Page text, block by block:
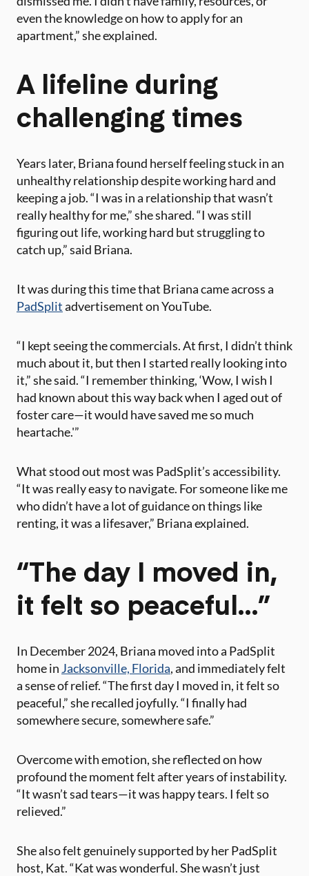
even the knowledge on how to apply for an
apartment,” she explained​.
A lifeline during
challenging times
Years later, Briana found herself feeling stuck in an
unhealthy relationship despite working hard and
keeping a job. “I was in a relationship that wasn’t
really healthy for me,” she shared. “I was still
figuring out life, working hard but struggling to
catch up,” said Briana.
It was during this time that Briana came across a
PadSplitadvertisement on YouTube.
“I kept seeing the commercials. At first, I didn’t think
much about it, but then I started really looking into
it,” she said. “I remember thinking, ‘Wow, I wish I
had known about this way back when I aged out of
foster care—it would have saved me so much
heartache.'”
What stood out most was PadSplit’s accessibility.
“It was really easy to navigate. For someone like me
who didn’t have a lot of guidance on things like
renting, it was a lifesaver,” Briana explained​.
“The day I moved in,
it felt so peaceful…”
In December 2024, Briana moved into a PadSplit
home in Jacksonville, Florida, and immediately felt
a sense of relief. “The first day I moved in, it felt so
peaceful,” she recalled joyfully. “I finally had
somewhere secure, somewhere safe.”
Overcome with emotion, she reflected on how
profound the moment felt after years of instability.
“It wasn’t sad tears—it was happy tears. I felt so
relieved.”​
She also felt genuinely supported by her PadSplit
host, Kat. “Kat was wonderful. She wasn’t just